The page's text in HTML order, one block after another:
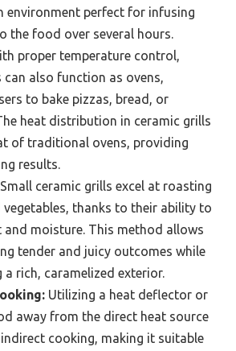
environment perfect for infusing
the food over several hours.
proper temperature control,
can also function as ovens,
to bake pizzas, bread, or
heat distribution in ceramic grills
of traditional ovens, providing
results.
Small ceramic grills excel at roasting
vegetables, thanks to their ability to
and moisture. This method allows
tender and juicy outcomes while
a rich, caramelized exterior.
Utilizing a heat deflector or
away from the direct heat source
cooking, making it suitable